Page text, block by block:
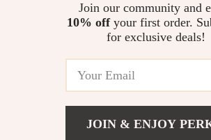
© 2026. All Rights Reserved
Join our community and
10% offyour first order.
for exclusive deals!
JOIN & ENJOY